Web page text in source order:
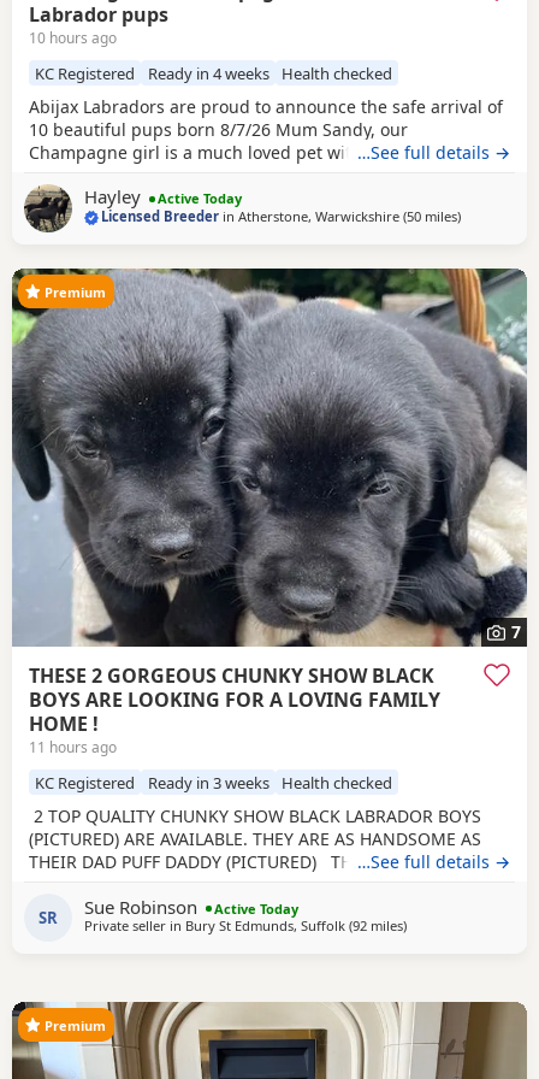
Labrador pups
10 hours ago
KC Registered Ready in 4 weeks Health checked
Abijax Labradors are proud to announce the safe arrival of
10 beautiful pups born 8/7/26 Mum Sandy, our
Champagne girl is a much loved pet with a calm and loving
giant and loves to be fussed and by our side. Both Mum
and Dad are fully health tested which means all the pups
…See full details →
Hayley
Active Today
Licensed Breeder inAtherstone, Warwickshire (50 milesaway from
)
7
Premium
THESE 2 GORGEOUS CHUNKY SHOW BLACK
BOYS ARE LOOKING FOR A LOVING FAMILY
HOME !
11 hours ago
KC Registered Ready in 3 weeks Health checked
2 TOP QUALITY CHUNKY SHOW BLACK LABRADOR BOYS
(PICTURED) ARE AVAILABLE. THEY ARE AS HANDSOME AS
THEIR DAD PUFF DADDY (PICTURED) THE BREEDER HAS
pet, is an extremely loving mum. Has been health tested,
has just given birth to a gorgeous healthy litter of puppies,
…See full details →
SR Sue Robinson
Active Today
Private seller in Bury St Edmunds, Suffolk (92 milesaway from
)
Premium